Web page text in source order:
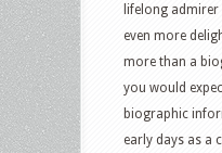
lifelong admirer
even more
more than a
you would
biographic
early days as a